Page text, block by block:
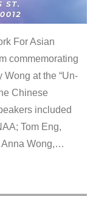
For Asian
commemorating
at the “Un-
Chinese
included
Tom Eng,
Wong,…